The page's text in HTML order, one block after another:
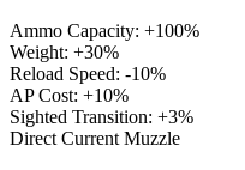
Ammo Capacity: +100%
Weight: +30%
Reload Speed: -10%
AP Cost: +10%
Sighted Transition: +3%
Direct Current Muzzle